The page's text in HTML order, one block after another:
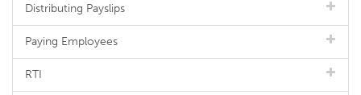
Distributing Payslips
Paying Employees
RTI